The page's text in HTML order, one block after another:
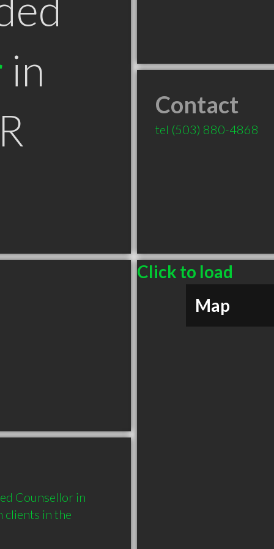
in
Contact
tel (503) 880-4868
Click to load
Map
Counsellor in
clients in the